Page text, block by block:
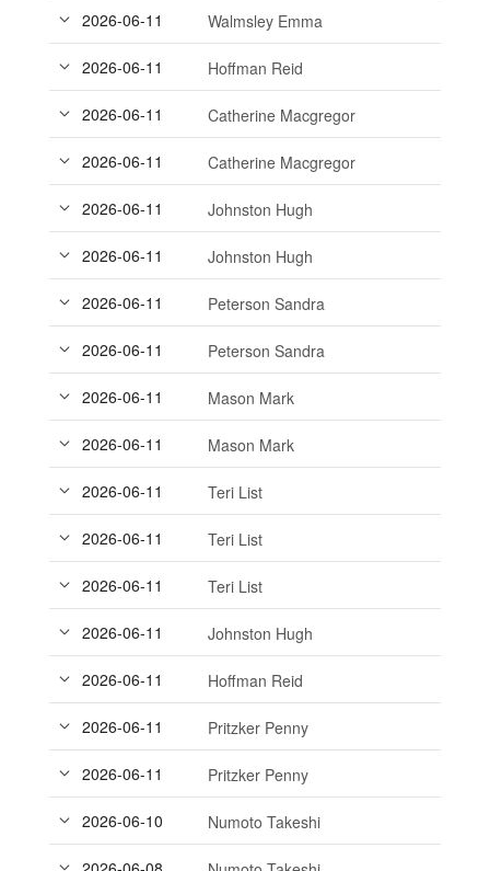
2026-06-11 Walmsley Emma
2026-06-11 Hoffman Reid
2026-06-11 Catherine Macgregor
2026-06-11 Catherine Macgregor
2026-06-11 Johnston Hugh
2026-06-11 Johnston Hugh
2026-06-11 Peterson Sandra
2026-06-11 Peterson Sandra
2026-06-11 Mason Mark
2026-06-11 Mason Mark
2026-06-11 Teri List
2026-06-11 Teri List
2026-06-11 Teri List
2026-06-11 Johnston Hugh
2026-06-11 Hoffman Reid
2026-06-11 Pritzker Penny
2026-06-11 Pritzker Penny
2026-06-10 Numoto Takeshi